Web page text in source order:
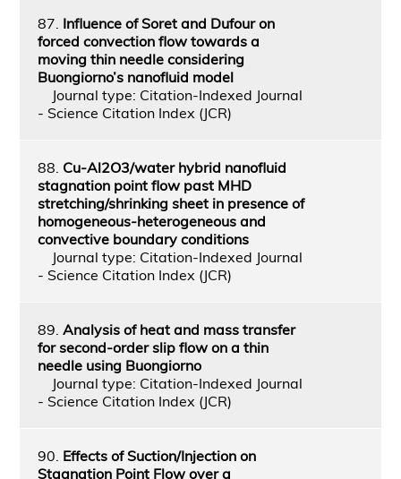
87. Influence of Soret and Dufour on
forced convection flow towards a
moving thin needle considering
Buongiorno’s nanofluid model
Journal type: Citation-Indexed Journal
- Science Citation Index (JCR)
88. Cu-Al2O3/water hybrid nanofluid
stagnation point flow past MHD
stretching/shrinking sheet in presence of
homogeneous-heterogeneous and
convective boundary conditions
Journal type: Citation-Indexed Journal
- Science Citation Index (JCR)
89. Analysis of heat and mass transfer
for second-order slip flow on a thin
needle using Buongiorno
Journal type: Citation-Indexed Journal
- Science Citation Index (JCR)
90. Effects of Suction/Injection on
Stagnation Point Flow over a